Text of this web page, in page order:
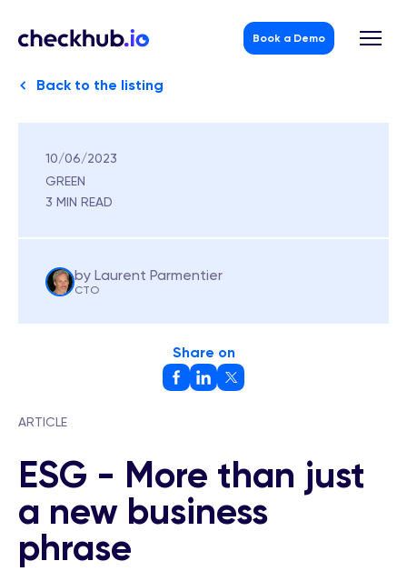
content
Book a Demo
Back to the listing
10/06/2023
GREEN
3 MIN READ
by Laurent Parmentier
CTO
Share on
ARTICLE
ESG - More than just
a new business
phrase